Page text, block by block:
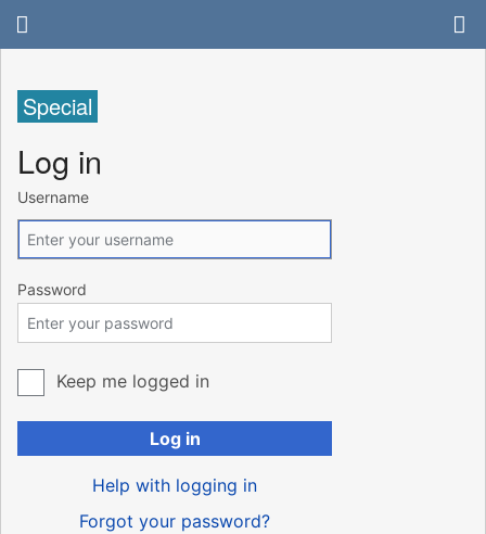
Special
Log in
Username
Password
Keep me logged in
Log in
Help with logging in
Forgot your password?